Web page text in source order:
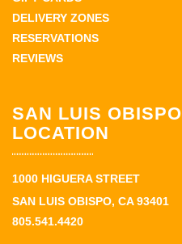
DELIVERY ZONES
RESERVATIONS
REVIEWS
SAN LUIS OBISPO
LOCATION
1000 HIGUERA STREET
SAN LUIS OBISPO, CA 93401
805.541.4420